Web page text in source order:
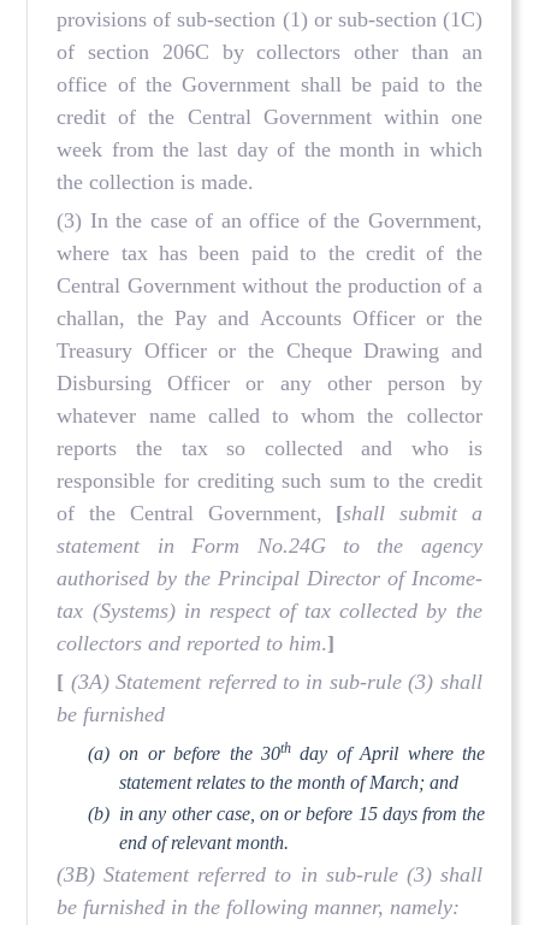
provisions of sub-section (1) or sub-section (1C)
of section 206C by collectors other than an
office of the Government shall be paid to the
credit of the Central Government within one
week from the last day of the month in which
the collection is made.
(3) In the case of an office of the Government,
where tax has been paid to the credit of the
Central Government without the production of a
challan, the Pay and Accounts Officer or the
Treasury Officer or the Cheque Drawing and
Disbursing Officer or any other person by
whatever name called to whom the collector
reports the tax so collected and who is
responsible for crediting such sum to the credit
of the Central Government, [shall submit a
statement in Form No.24G to the agency
authorised by the Principal Director of Income-
tax (Systems) in respect of tax collected by the
collectors and reported to him.]
[ (3A) Statement referred to in sub-rule (3) shall
be furnished
(a) on or before the 30th day of April where the
statement relates to the month of March; and
(b) in any other case, on or before 15 days from the
end of relevant month.
(3B) Statement referred to in sub-rule (3) shall
be furnished in the following manner, namely: